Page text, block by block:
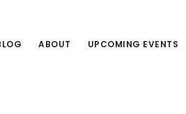
ABOUT UPCOMING EVENTS